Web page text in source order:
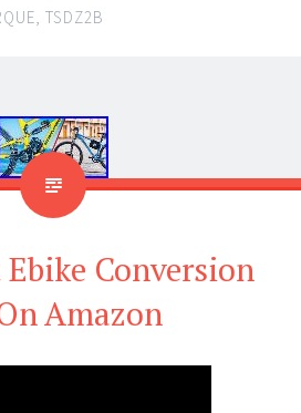
TSDZ2B
Ebike Conversion
Amazon